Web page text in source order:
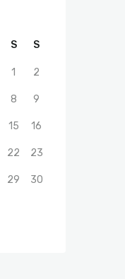
S S
1 2
8 9
15 16
22 23
29 30